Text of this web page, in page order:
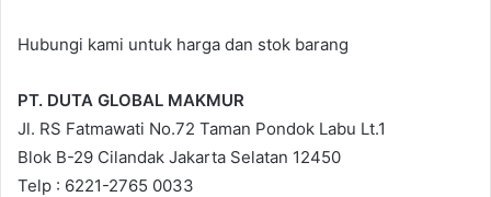
Hubungi kami untuk harga dan stok barang
PT. DUTA GLOBAL MAKMUR
Jl. RS Fatmawati No.72 Taman Pondok Labu Lt.1
Blok B-29 Cilandak Jakarta Selatan 12450
Telp : 6221-2765 0033